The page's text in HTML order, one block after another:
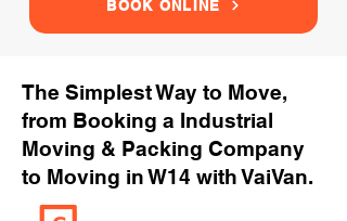
BOOK ONLINE
The Simplest Way to Move,
from Booking a Industrial
Moving & Packing Company
to Moving in W14 with VaiVan.